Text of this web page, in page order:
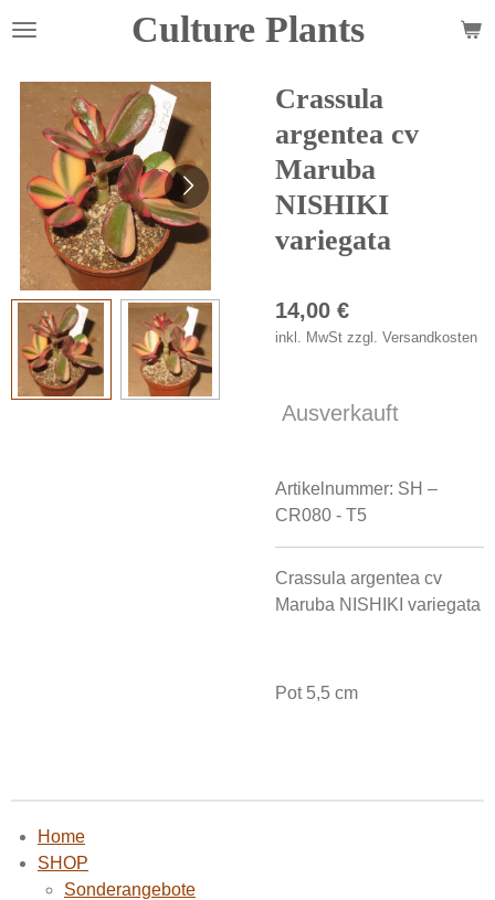
Zum
Culture Plants
Crassula
argentea cv
Maruba
NISHIKI
variegata
14,00 €
inkl. MwSt zzgl. Versandkosten
Ausverkauft
Artikelnummer: SH –
CR080 - T5
Crassula argentea cv
Maruba NISHIKI variegata
Pot 5,5 cm
Home
SHOP
Sonderangebote